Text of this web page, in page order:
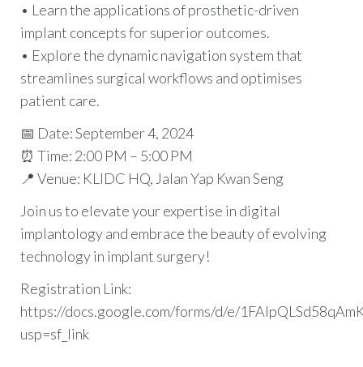
• Learn the applications of prosthetic-driven
implant concepts for superior outcomes.
• Explore the dynamic navigation system that
streamlines surgical workflows and optimises
patient care.
📅 Date: September 4, 2024
⏰ Time: 2:00 PM – 5:00 PM
📍 Venue: KLIDC HQ, Jalan Yap Kwan Seng
Join us to elevate your expertise in digital
implantology and embrace the beauty of evolving
technology in implant surgery!
Registration Link:
https://docs.google.com/forms/d/e/
usp=sf_link